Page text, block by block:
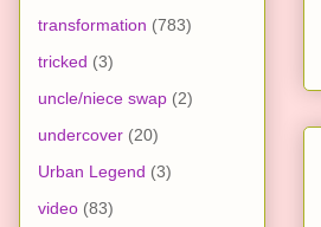
transformation (783)
tricked (3)
uncle/niece swap (2)
undercover (20)
Urban Legend (3)
video (83)